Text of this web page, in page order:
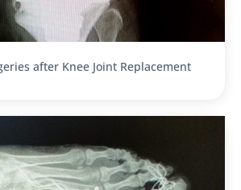
after Knee Joint Replacement